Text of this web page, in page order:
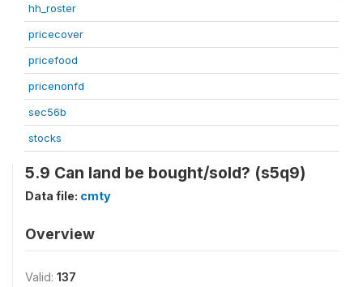
hh_roster
pricecover
pricefood
pricenonfd
sec56b
stocks
5.9 Can land be bought/sold? (s5q9)
Data file: cmty
Overview
Valid: 137